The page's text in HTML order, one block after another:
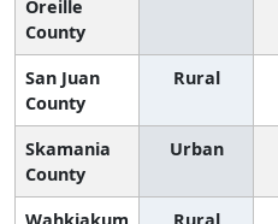
Oreille
County
San Juan
County
Rural
Skamania
County
Urban
Wahkiakum
Rural